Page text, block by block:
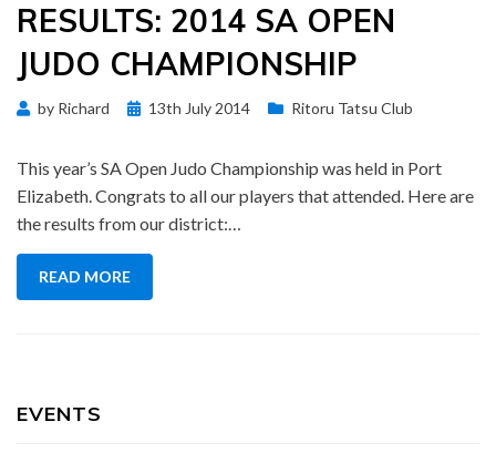
RESULTS: 2014 SA OPEN
JUDO CHAMPIONSHIP
by Richard
Posted
13th July 2014 Ritoru Tatsu Club
This year’s SA Open Judo Championship was held in Port
Elizabeth. Congrats to all our players that attended. Here are
the results from our district:…
READ MORE
EVENTS